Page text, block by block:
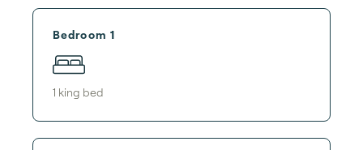
Bedroom 1
1 king bed